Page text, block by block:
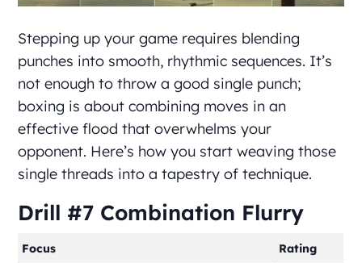
Stepping up your game requires blending
punches into smooth, rhythmic sequences. It’s
not enough to throw a good single punch;
boxing is about combining moves in an
effective flood that overwhelms your
opponent. Here’s how you start weaving those
single threads into a tapestry of technique.
Drill #7 Combination Flurry
Focus Rating